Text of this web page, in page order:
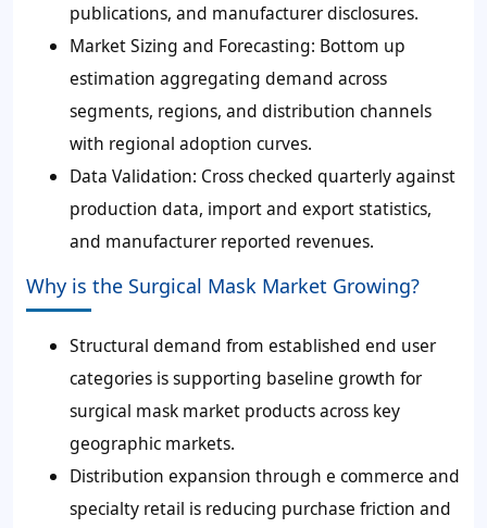
publications, and manufacturer disclosures.
Market Sizing and Forecasting: Bottom up
estimation aggregating demand across
segments, regions, and distribution channels
with regional adoption curves.
Data Validation: Cross checked quarterly against
production data, import and export statistics,
and manufacturer reported revenues.
Why is the Surgical Mask Market Growing?
Structural demand from established end user
categories is supporting baseline growth for
surgical mask market products across key
geographic markets.
Distribution expansion through e commerce and
specialty retail is reducing purchase friction and